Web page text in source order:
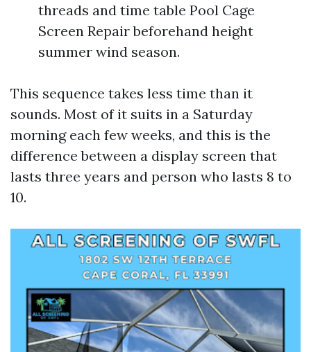
threads and time table Pool Cage
Screen Repair beforehand height
summer wind season.
This sequence takes less time than it
sounds. Most of it suits in a Saturday
morning each few weeks, and this is the
difference between a display screen that
lasts three years and person who lasts 8 to
10.